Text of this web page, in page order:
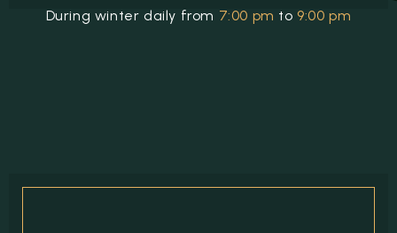
During winter daily from 7:00 pm to9:00 pm